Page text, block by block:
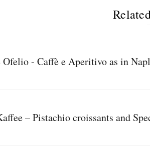
- Caffè e Aperitivo as in
– Pistachio croissants and